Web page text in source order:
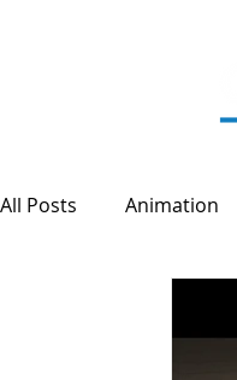
All Posts Animation